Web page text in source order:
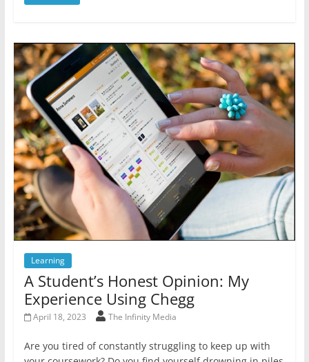
Learning
A Student’s Honest Opinion: My
Experience Using Chegg
April 18, 2023 The Infinity Media
Are you tired of constantly struggling to keep up with